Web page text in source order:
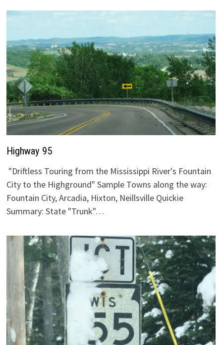
Highway 95
"Driftless Touring from the Mississippi River's Fountain
City to the Highground" Sample Towns along the way:
Fountain City, Arcadia, Hixton, Neillsville Quickie
Summary: State "Trunk"…